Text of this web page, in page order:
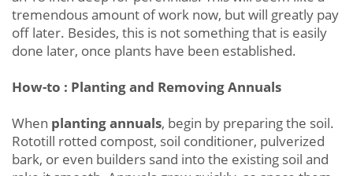
tremendous amount of work now, but will greatly pay
off later. Besides, this is not something that is easily
done later, once plants have been established.
How-to : Planting and Removing Annuals
When planting annuals, begin by preparing the soil.
Rototill rotted compost, soil conditioner, pulverized
bark, or even builders sand into the existing soil and